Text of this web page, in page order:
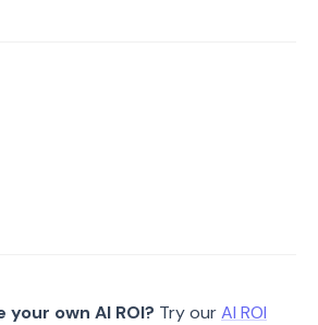
own AI ROI? Try ourAI ROI